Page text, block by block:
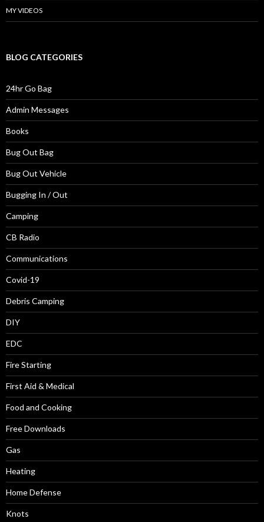
MY VIDEOS
BLOG CATEGORIES
24hr Go Bag
Admin Messages
Books
Bug Out Bag
Bug Out Vehicle
Bugging In / Out
Camping
CB Radio
Communications
Covid-19
Debris Camping
DIY
EDC
Fire Starting
First Aid & Medical
Food and Cooking
Free Downloads
Gas
Heating
Home Defense
Knots